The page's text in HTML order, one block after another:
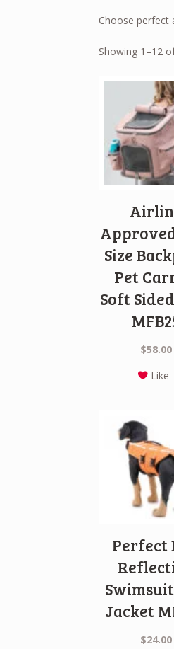
Choose perfect
Showing 1–12
Size
Pet
Soft
$58.00
Like
Perfect
Jacket
$24.00